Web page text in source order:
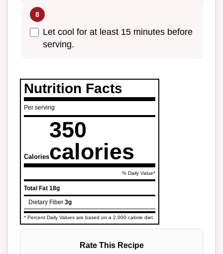
Let cool for at least 15 minutes before
serving.
Nutrition Facts
Per serving
Calories
350
calories
% Daily Value*
Total Fat 18g
Dietary Fiber 3g
* Percent Daily Values are based on a 2,000 calorie diet.
Rate This Recipe